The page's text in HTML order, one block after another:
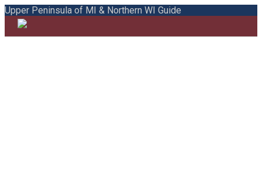
Upper Peninsula of MI & Northern WI Guide